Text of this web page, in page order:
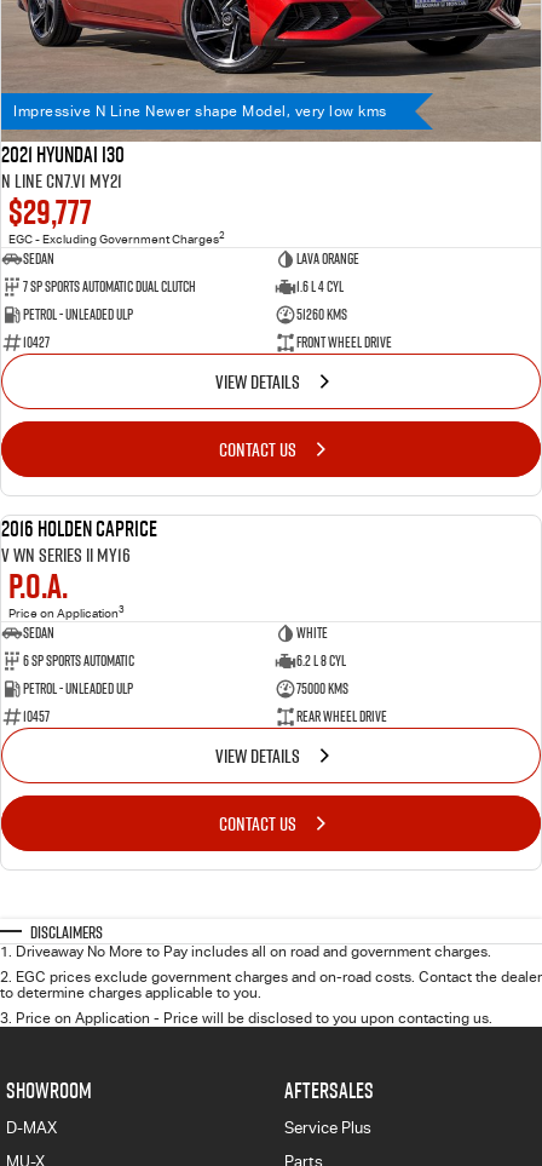
Impressive N Line Newer shape Model, very low kms
2021 Hyundai i30
N Line CN7.V1 MY21
$29,777
EGC - Excluding Government Charges2
Sedan
Lava Orange
7 SP Sports Automatic Dual Clutch
1.6 L 4 Cyl
Petrol - Unleaded ULP
51260 Kms
10427
Front Wheel Drive
VIEW DETAILS
CONTACT US
2016 Holden Caprice
V WN Series II MY16
P.O.A.
Price on Application3
Sedan
WHITE
6 SP Sports Automatic
6.2 L 8 Cyl
Petrol - Unleaded ULP
75000 Kms
10457
Rear Wheel Drive
VIEW DETAILS
CONTACT US
Disclaimers
1
Driveaway No More to Pay includes all on road and government charges.
2 EGC prices exclude government charges and on-road costs. Contact the dealer
to determine charges applicable to you.
3 Price on Application - Price will be disclosed to you upon contacting us.
SHOWROOM
D-MAX
MU-X
AFTERSALES
Service Plus
Parts